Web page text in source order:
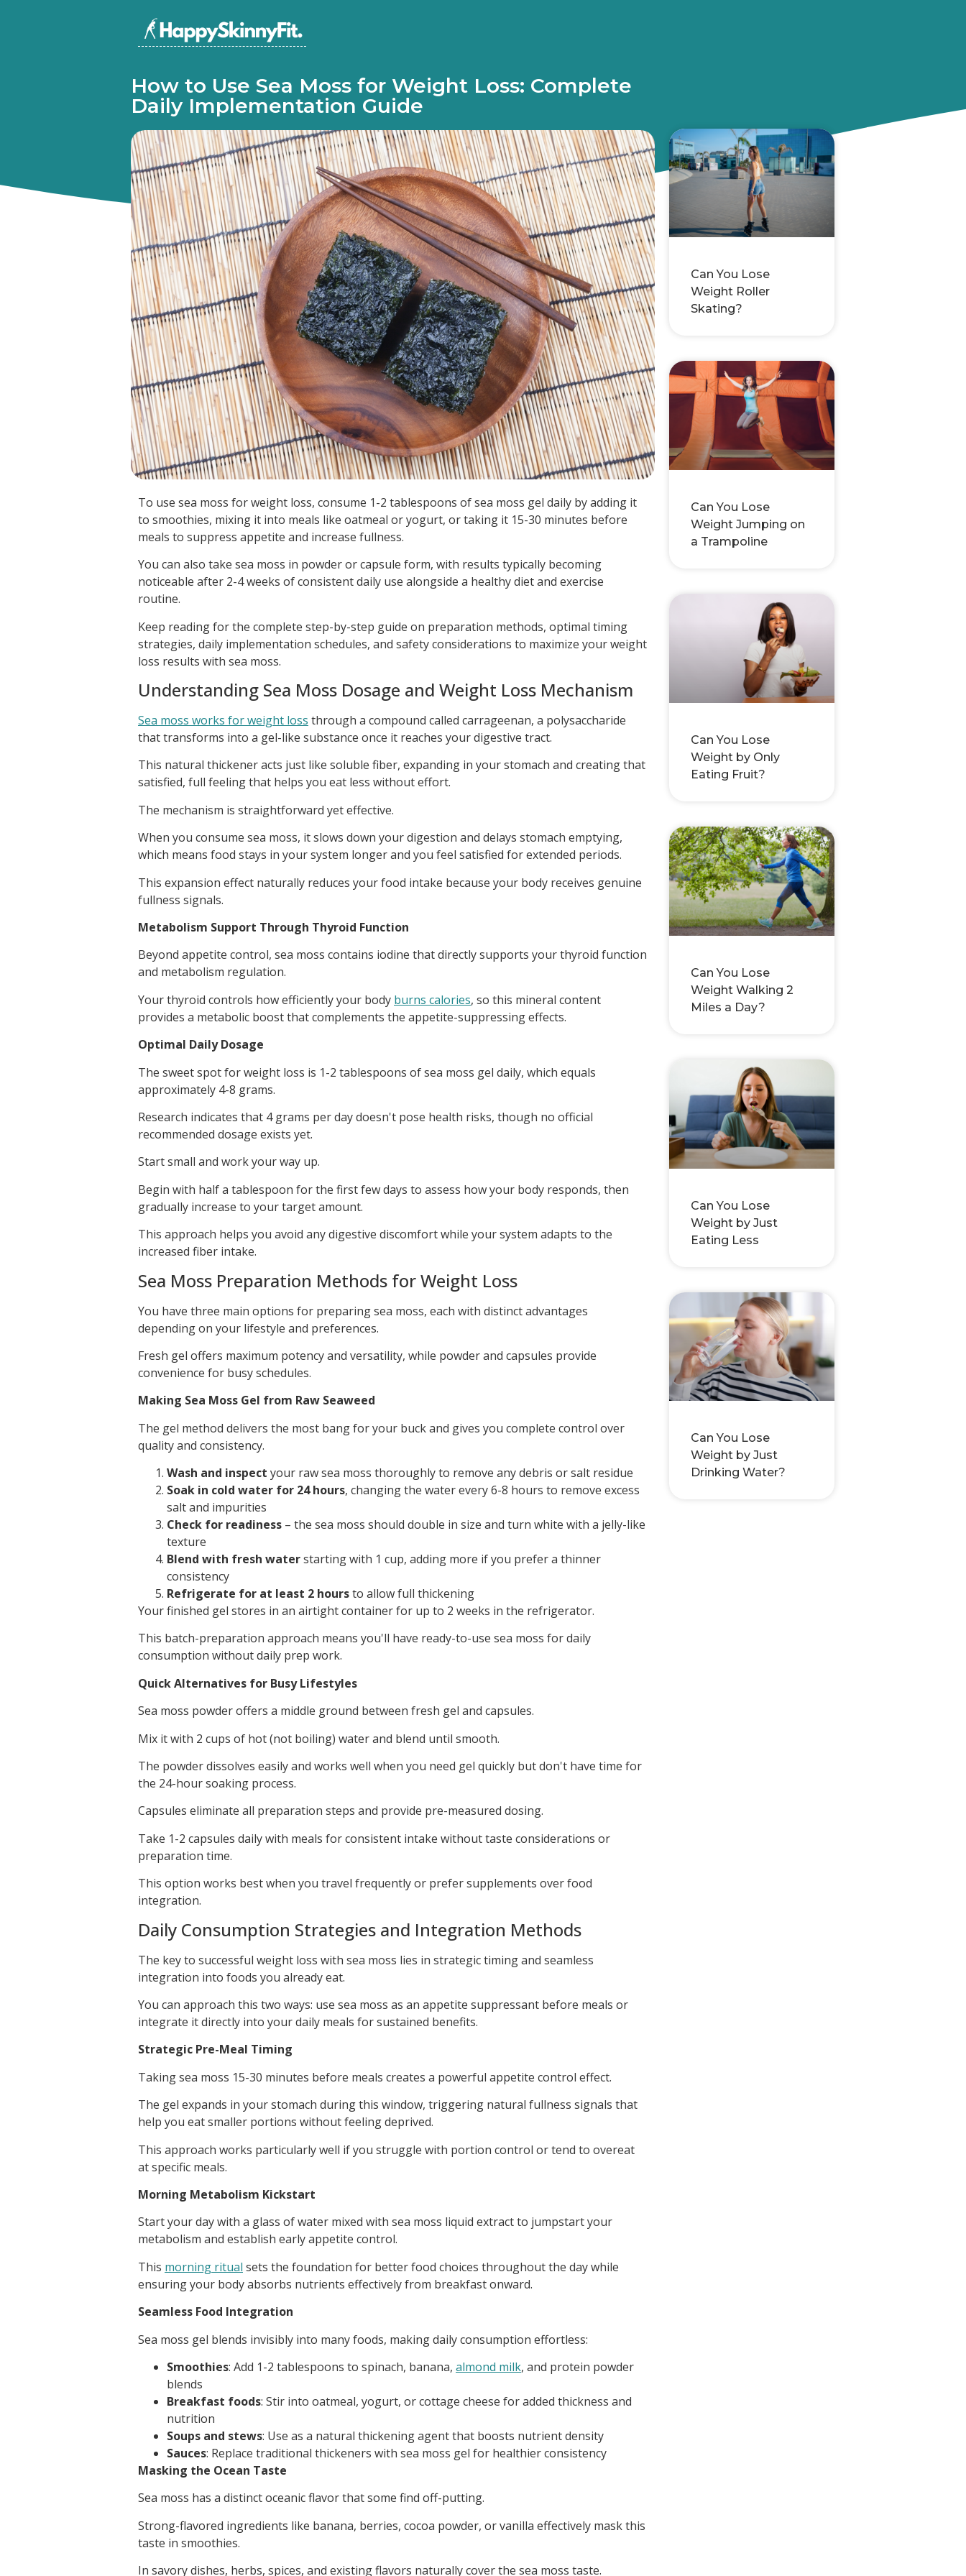
How to Use Sea Moss for Weight Loss: Complete
Daily Implementation Guide
To use sea moss for weight loss, consume 1-2 tablespoons of sea moss gel daily by adding it
to smoothies, mixing it into meals like oatmeal or yogurt, or taking it 15-30 minutes before
meals to suppress appetite and increase fullness.
You can also take sea moss in powder or capsule form, with results typically becoming
noticeable after 2-4 weeks of consistent daily use alongside a healthy diet and exercise
routine.
Keep reading for the complete step-by-step guide on preparation methods, optimal timing
strategies, daily implementation schedules, and safety considerations to maximize your weight
loss results with sea moss.
Understanding Sea Moss Dosage and Weight Loss Mechanism
Sea moss works for weight loss through a compound called carrageenan, a polysaccharide
that transforms into a gel-like substance once it reaches your digestive tract.
This natural thickener acts just like soluble fiber, expanding in your stomach and creating that
satisfied, full feeling that helps you eat less without effort.
The mechanism is straightforward yet effective.
When you consume sea moss, it slows down your digestion and delays stomach emptying,
which means food stays in your system longer and you feel satisfied for extended periods.
This expansion effect naturally reduces your food intake because your body receives genuine
fullness signals.
Metabolism Support Through Thyroid Function
Beyond appetite control, sea moss contains iodine that directly supports your thyroid function
and metabolism regulation.
Your thyroid controls how efficiently your body burns calories, so this mineral content
provides a metabolic boost that complements the appetite-suppressing effects.
Optimal Daily Dosage
The sweet spot for weight loss is 1-2 tablespoons of sea moss gel daily, which equals
approximately 4-8 grams.
Research indicates that 4 grams per day doesn't pose health risks, though no official
recommended dosage exists yet.
Start small and work your way up.
Begin with half a tablespoon for the first few days to assess how your body responds, then
gradually increase to your target amount.
This approach helps you avoid any digestive discomfort while your system adapts to the
increased fiber intake.
Sea Moss Preparation Methods for Weight Loss
You have three main options for preparing sea moss, each with distinct advantages
depending on your lifestyle and preferences.
Fresh gel offers maximum potency and versatility, while powder and capsules provide
convenience for busy schedules.
Making Sea Moss Gel from Raw Seaweed
The gel method delivers the most bang for your buck and gives you complete control over
quality and consistency.
Wash and inspect your raw sea moss thoroughly to remove any debris or salt residue
Soak in cold water for 24 hours, changing the water every 6-8 hours to remove excess
salt and impurities
Check for readiness – the sea moss should double in size and turn white with a jelly-like
texture
Blend with fresh waterstarting with 1 cup, adding more if you prefer a thinner
consistency
Refrigerate for at least 2 hoursto allow full thickening
Your finished gel stores in an airtight container for up to 2 weeks in the refrigerator.
This batch-preparation approach means you'll have ready-to-use sea moss for daily
consumption without daily prep work.
Quick Alternatives for Busy Lifestyles
Sea moss powder offers a middle ground between fresh gel and capsules.
Mix it with 2 cups of hot (not boiling) water and blend until smooth.
The powder dissolves easily and works well when you need gel quickly but don't have time for
the 24-hour soaking process.
Capsules eliminate all preparation steps and provide pre-measured dosing.
Take 1-2 capsules daily with meals for consistent intake without taste considerations or
preparation time.
This option works best when you travel frequently or prefer supplements over food
integration.
Daily Consumption Strategies and Integration Methods
The key to successful weight loss with sea moss lies in strategic timing and seamless
integration into foods you already eat.
You can approach this two ways: use sea moss as an appetite suppressant before meals or
integrate it directly into your daily meals for sustained benefits.
Strategic Pre-Meal Timing
Taking sea moss 15-30 minutes before meals creates a powerful appetite control effect.
The gel expands in your stomach during this window, triggering natural fullness signals that
help you eat smaller portions without feeling deprived.
This approach works particularly well if you struggle with portion control or tend to overeat
at specific meals.
Morning Metabolism Kickstart
Start your day with a glass of water mixed with sea moss liquid extract to jumpstart your
metabolism and establish early appetite control.
This morning ritual sets the foundation for better food choices throughout the day while
ensuring your body absorbs nutrients effectively from breakfast onward.
Seamless Food Integration
Sea moss gel blends invisibly into many foods, making daily consumption effortless:
Smoothies: Add 1-2 tablespoons to spinach, banana, almond milk, and protein powder
blends
Breakfast foods: Stir into oatmeal, yogurt, or cottage cheese for added thickness and
nutrition
Soups and stews: Use as a natural thickening agent that boosts nutrient density
Sauces: Replace traditional thickeners with sea moss gel for healthier consistency
Masking the Ocean Taste
Sea moss has a distinct oceanic flavor that some find off-putting.
Strong-flavored ingredients like banana, berries, cocoa powder, or vanilla effectively mask this
taste in smoothies.
In savory dishes, herbs, spices, and existing flavors naturally cover the sea moss taste.
Can You Lose
Weight Roller
Skating?
Can You Lose
Weight Jumping on
a Trampoline
Can You Lose
Weight by Only
Eating Fruit?
Can You Lose
Weight Walking 2
Miles a Day?
Can You Lose
Weight by Just
Eating Less
Can You Lose
Weight by Just
Drinking Water?